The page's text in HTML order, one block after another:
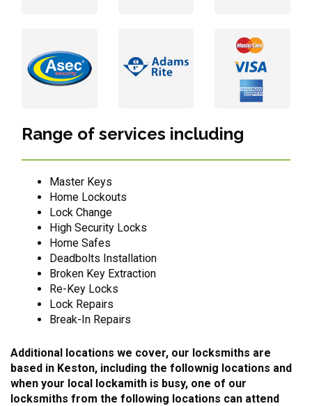
Range of services including
Master Keys
Home Lockouts
Lock Change
High Security Locks
Home Safes
Deadbolts Installation
Broken Key Extraction
Re-Key Locks
Lock Repairs
Break-In Repairs
Additional locations we cover, our locksmiths are
based in Keston, including the follownig locations and
when your local lockamith is busy, one of our
locksmiths from the following locations can attend